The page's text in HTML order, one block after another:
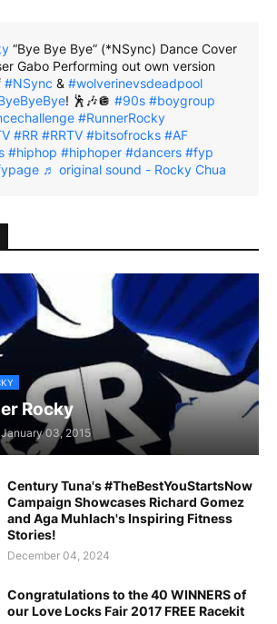
“Bye Bye Bye” (*NSync) Dance Cover
Gabo Performing out own version
#NSync & #wolverinevsdeadpool
! 🕺🎶🪩 #90s #boygroup
#RunnerRocky
#RR #RRTV #bitsofrocks #AF
#hiphop #hiphoper #dancers #fyp
♬ original sound - Rocky Chua
Rocky
January 03, 2015
Century Tuna's #TheBestYouStartsNow
Campaign Showcases Richard Gomez
and Aga Muhlach's Inspiring Fitness
Stories!
December 04, 2024
Congratulations to the 40 WINNERS of
our Love Locks Fair 2017 FREE Racekit